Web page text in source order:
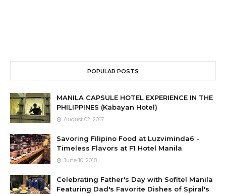
POPULAR POSTS
MANILA CAPSULE HOTEL EXPERIENCE IN THE
PHILIPPINES (Kabayan Hotel)
August 02, 2017
Savoring Filipino Food at Luzviminda6 -
Timeless Flavors at F1 Hotel Manila
June 10, 2018
Celebrating Father's Day with Sofitel Manila
Featuring Dad's Favorite Dishes of Spiral's